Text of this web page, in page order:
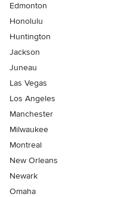
Edmonton
Honolulu
Huntington
Jackson
Juneau
Las Vegas
Los Angeles
Manchester
Milwaukee
Montreal
New Orleans
Newark
Omaha